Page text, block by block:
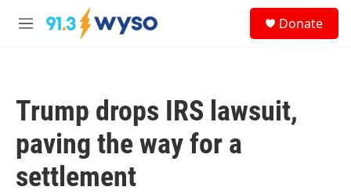
Skip to main content
M
Donate
Trump drops IRS lawsuit,
paving the way for a
settlement